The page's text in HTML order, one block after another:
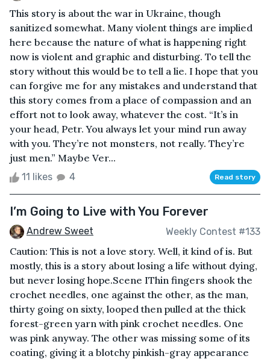
This story is about the war in Ukraine, though
sanitized somewhat. Many violent things are implied
here because the nature of what is happening right
now is violent and graphic and disturbing. To tell the
story without this would be to tell a lie. I hope that you
can forgive me for any mistakes and understand that
this story comes from a place of compassion and an
effort not to look away, whatever the cost. “It’s in
your head, Petr. You always let your mind run away
with you. They’re not monsters, not really. They’re
just men.” Maybe Ver...
11 likes 4 Read story
I’m Going to Live with You Forever
Andrew Sweet Weekly Contest #133
Caution: This is not a love story. Well, it kind of is. But
mostly, this is a story about losing a life without dying,
but never losing hope.Scene IThin fingers shook the
crochet needles, one against the other, as the man,
thirty going on sixty, looped then pulled at the thick
forest-green yarn with pink crochet needles. One
was pink anyway. The other was missing some of its
coating, giving it a blotchy pinkish-gray appearance